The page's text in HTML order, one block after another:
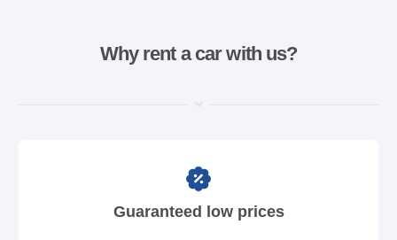
Why rent a car with us?
Guaranteed low prices